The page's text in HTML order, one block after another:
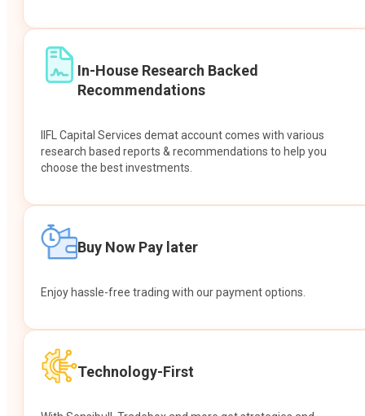
In-House Research Backed
Recommendations
IIFL Capital Services demat account comes with various
research based reports & recommendations to help you
choose the best investments.
Buy Now Pay later
Enjoy hassle-free trading with our payment options.
Technology-First